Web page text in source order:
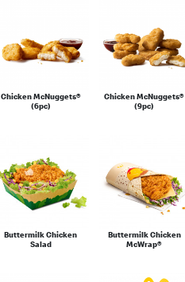
Chicken McNuggets®
(6pc)
Chicken McNuggets®
(9pc)
Buttermilk Chicken
Salad
Buttermilk Chicken
McWrap®